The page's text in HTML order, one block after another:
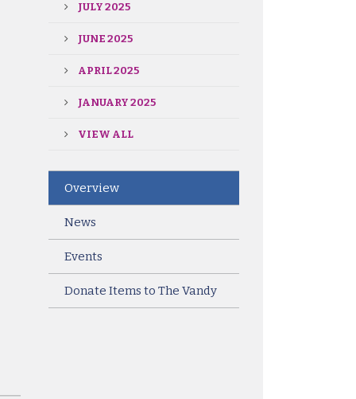
JULY 2025
JUNE 2025
APRIL 2025
JANUARY 2025
VIEW ALL
Overview
News
Events
Donate Items to The Vandy